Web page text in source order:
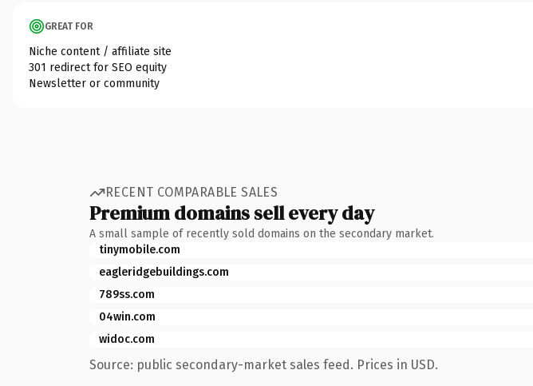
GREAT FOR
Niche content / affiliate site
301 redirect for SEO equity
Newsletter or community
RECENT COMPARABLE SALES
Premium domains sell every day
A small sample of recently sold domains on the secondary market.
tinymobile.com
eagleridgebuildings.com
789ss.com
04win.com
widoc.com
Source: public secondary-market sales feed. Prices in USD.